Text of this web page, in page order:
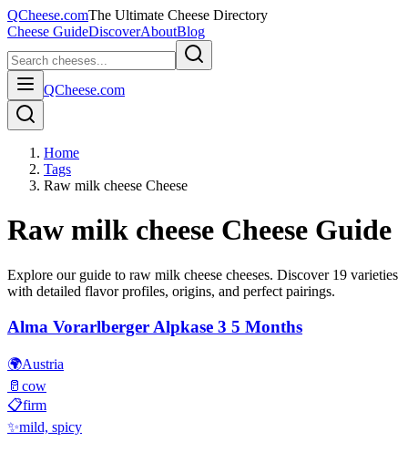
QCheese.comThe Ultimate Cheese Directory
Cheese GuideDiscoverAboutBlog
QCheese.com
Home
Tags
Raw milk cheese Cheese
Raw milk cheese Cheese Guide
Explore our guide to raw milk cheese cheeses. Discover 19 varieties
with detailed flavor profiles, origins, and perfect pairings.
Alma Vorarlberger Alpkase 3 5 Months
🌍Austria
🥛 cow
📋firm
✨mild, spicy